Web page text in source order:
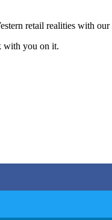
retail realities with
with you on it.